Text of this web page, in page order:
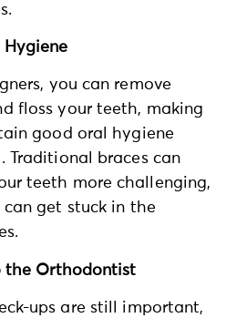
Hygiene
you can remove
floss your teeth, making
good oral hygiene
Traditional braces can
teeth more challenging,
get stuck in the
the Orthodontist
ups are still important,